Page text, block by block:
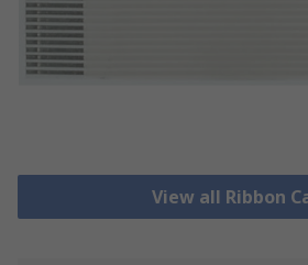
View all Ribbon